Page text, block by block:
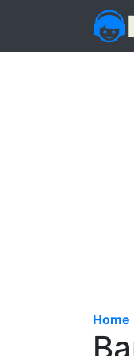
Home